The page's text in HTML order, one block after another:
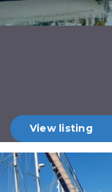
View listing